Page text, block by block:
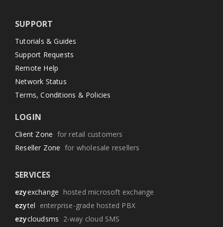
SUPPORT
Tutorials & Guides
Support Requests
Remote Help
Network Status
Terms, Conditions & Policies
LOGIN
Client Zone for retail customers
Reseller Zone for wholesale resellers
SERVICES
ezyexchange hosted microsoft exchange
ezytel enterprise-grade hosted PBX
ezycloudsms 2-way cloud SMS